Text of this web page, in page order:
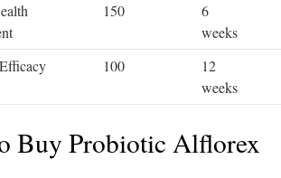
150
6
weeks
100
12
weeks
Buy Probiotic Alflorex